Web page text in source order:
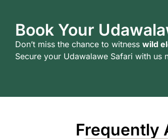
Book Your
Don’t miss the chance to witness wild
Secure your Udawalawe Safari with us
Frequently